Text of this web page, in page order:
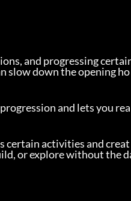
and progressing
slow down the opening ho
and lets you rea
certain activities and creat
or explore without the